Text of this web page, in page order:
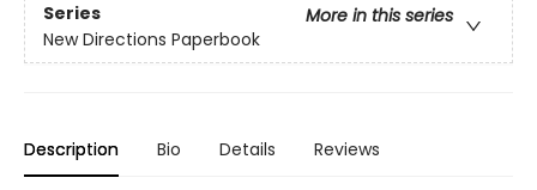
Series
More in this series
New Directions Paperbook
Description Bio Details Reviews